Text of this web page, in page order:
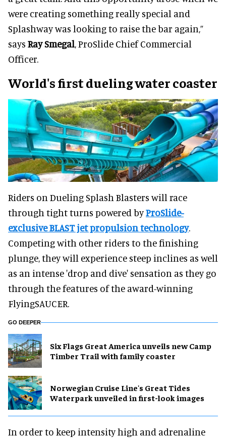
were creating something really special and
Splashway was looking to raise the bar again,”
says Ray Smegal, ProSlide Chief Commercial
Officer.
World's first dueling water coaster
Riders on Dueling Splash Blasters will race
through tight turns powered byProSlide-
exclusive BLAST jet propulsion technology.
Competing with other riders to the finishing
plunge, they will experience steep inclines as well
as an intense 'drop and dive' sensation as they go
through the features of the award-winning
FlyingSAUCER.
GO DEEPER
Six Flags Great America unveils new Camp
Timber Trail with family coaster
Norwegian Cruise Line's Great Tides
Waterpark unveiled in first-look images
In order to keep intensity high and adrenaline